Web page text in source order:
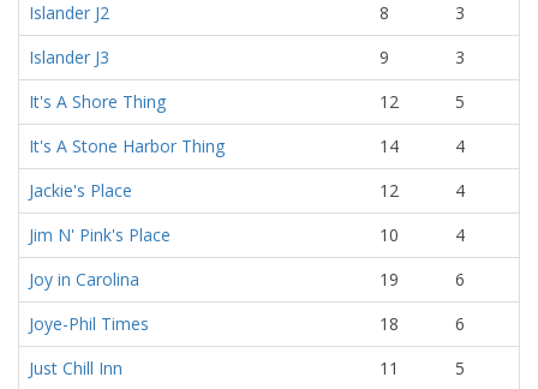
Islander J2
8
3
Islander J3
9
3
It's A Shore Thing
12
5
It's A Stone Harbor Thing
14
4
Jackie's Place
12
4
Jim N' Pink's Place
10
4
Joy in Carolina
19
6
Joye-Phil Times
18
6
Just Chill Inn
11
5